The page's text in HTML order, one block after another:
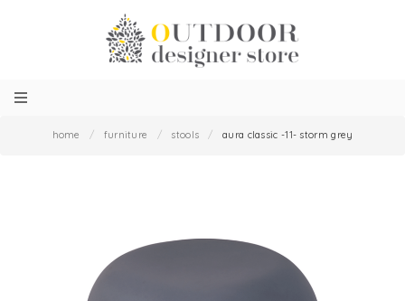
home / furniture / stools / aura classic -11- storm grey